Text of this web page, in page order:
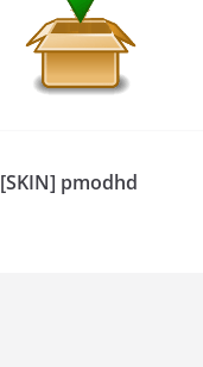
[SKIN] pmodhd